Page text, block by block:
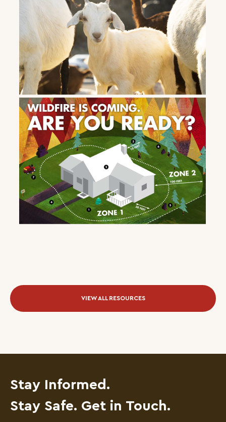
VIEW ALL RESOURCES
Stay Informed.
Stay Safe. Get in Touch.